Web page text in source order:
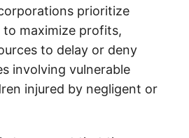
prioritize
maximize profits,
to delay or deny
involving vulnerable
injured by negligent or